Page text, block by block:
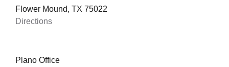
Flower Mound, TX 75022
Directions
Plano Office